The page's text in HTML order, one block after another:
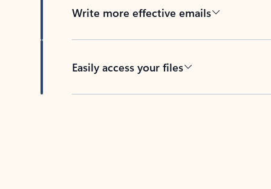
Write more effective emails
Easily access your files